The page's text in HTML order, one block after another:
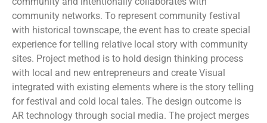
community networks. To represent community festival
with historical townscape, the event has to create special
experience for telling relative local story with community
sites. Project method is to hold design thinking process
with local and new entrepreneurs and create Visual
integrated with existing elements where is the story telling
for festival and cold local tales. The design outcome is
AR technology through social media. The project merges